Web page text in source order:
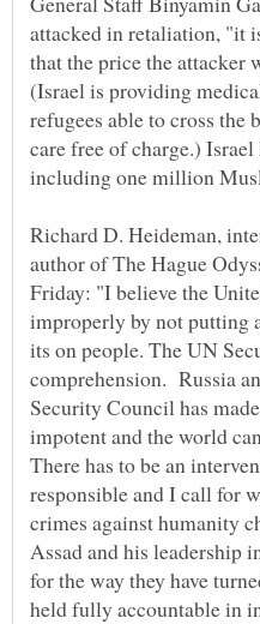
attacked in retaliation, "it
that the price the attacker
(Israel is providing
refugees able to cross
care free of charge.)
Richard D. Heideman,
author of The Hague
Friday: "I believe the
improperly by not putting
its on people. The UN
comprehension. Russia
Security Council has
impotent and the world
There has to be an
responsible and I call for
crimes against humanity
Assad and his leadership
for the way they have